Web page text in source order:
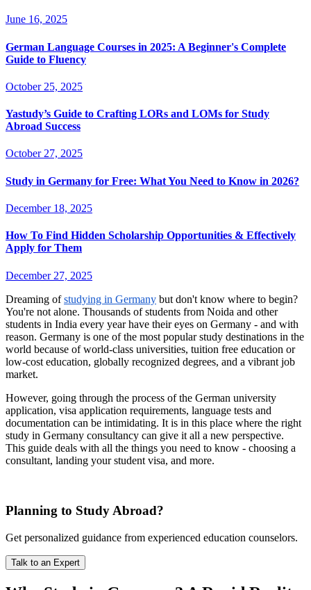
June 16, 2025
German Language Courses in 2025: A Beginner's Complete
Guide to Fluency
October 25, 2025
Yastudy’s Guide to Crafting LORs and LOMs for Study
Abroad Success
October 27, 2025
Study in Germany for Free: What You Need to Know in 2026?
December 18, 2025
How To Find Hidden Scholarship Opportunities & Effectively
Apply for Them
December 27, 2025
Dreaming ofstudying in Germany but don't know where to begin?
You're not alone. Thousands of students from Noida and other
students in India every year have their eyes on Germany - and with
reason. Germany is one of the most popular study destinations in the
world because of world-class universities, tuition free education or
low-cost education, globally recognized degrees, and a vibrant job
market.
However, going through the process of the German university
application, visa application requirements, language tests and
documentation can be intimidating. It is in this place where the right
study in Germany consultancy can give it all a new perspective.
This guide deals with all the things you need to know - choosing a
consultant, landing your student visa, and more.
Planning to Study Abroad?
Get personalized guidance from experienced education counselors.
Talk to an Expert